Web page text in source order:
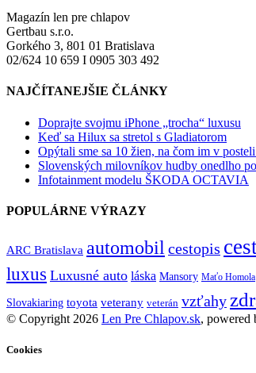
Magazín len pre chlapov
Gertbau s.r.o.
Gorkého 3, 801 01 Bratislava
02/624 10 659 I 0905 303 492
NAJČÍTANEJŠIE ČLÁNKY
Doprajte svojmu iPhone „trocha“ luxusu
Keď sa Hilux sa stretol s Gladiatorom
Opýtali sme sa 10 žien, na čom im v
Slovenských milovníkov hudby onedlho
Infotainment modelu ŠKODA OCTAVIA
POPULÁRNE VÝRAZY
ARC Bratislava automobil cestopis
luxus Luxusné auto láska Mansory Maťo Homola
Slovakiaring toyota veterany veterán vzťahy
© Copyright 2026 Len Pre Chlapov.sk, powered
Cookies